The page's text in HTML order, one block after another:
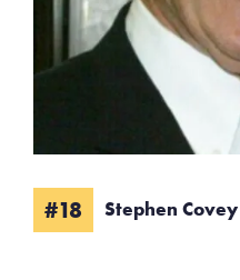
#18 Stephen Covey